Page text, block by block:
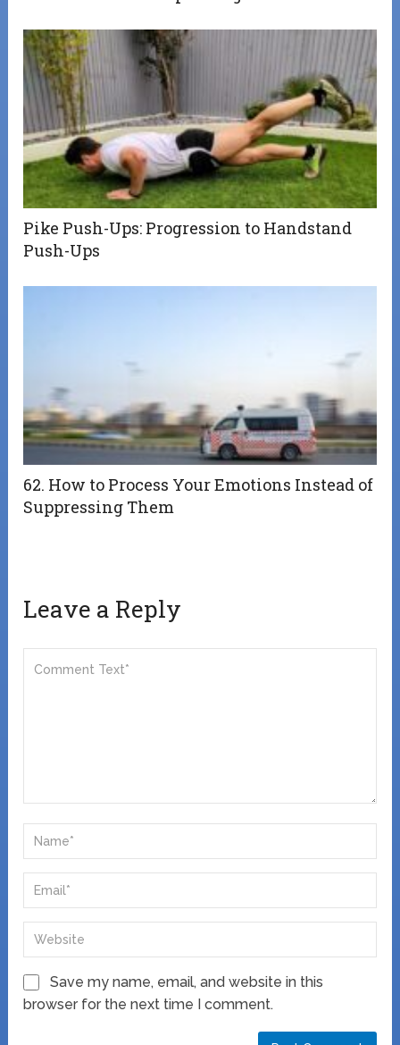
Pike Push-Ups: Progression to Handstand
Push-Ups
62. How to Process Your Emotions Instead of
Suppressing Them
Leave a Reply
Save my name, email, and website in this
browser for the next time I comment.